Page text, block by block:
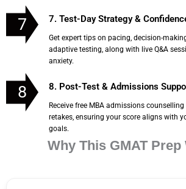
7 7. Test-Day Strategy &
Get expert tips on pacing, decision-
adaptive testing, along with live Q&A
anxiety.
8 8. Post-Test & Admissions
Receive free MBA admissions
retakes, ensuring your score aligns with
goals.
Why This GMAT Prep